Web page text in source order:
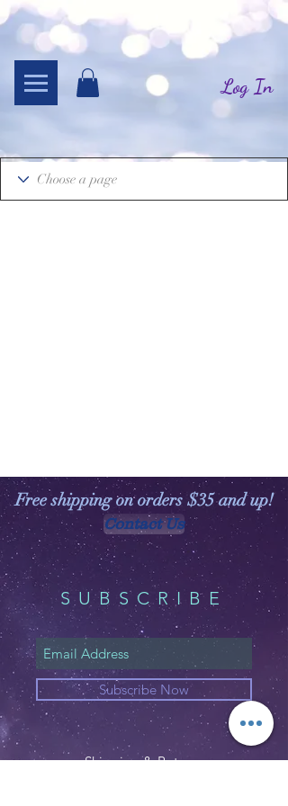
Log In
Free shipping on orders $35 and up!
Contact Us
SUBSCRIBE
Subscribe Now
Shipping & Returns